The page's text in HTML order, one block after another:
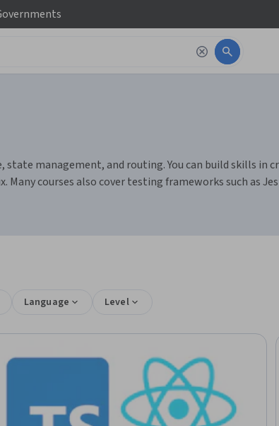
state management, and routing. You can build skills
courses also cover testing frameworks such as
Language Level